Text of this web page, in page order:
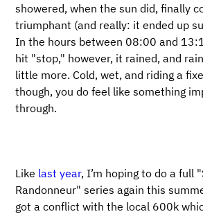
showered, when the sun did, finally
triumphant (and really: it ended up
In the hours between 08:00 and
hit "stop," however, it rained, and
little more. Cold, wet, and riding a
though, you do feel like something
through.
Like last year, I’m hoping to do a full
Randonneur" series again this
got a conflict with the local 600k